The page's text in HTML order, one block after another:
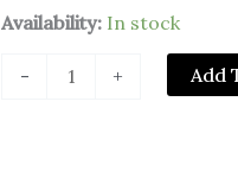
Availability: In stock
-
As
Am
+ Add